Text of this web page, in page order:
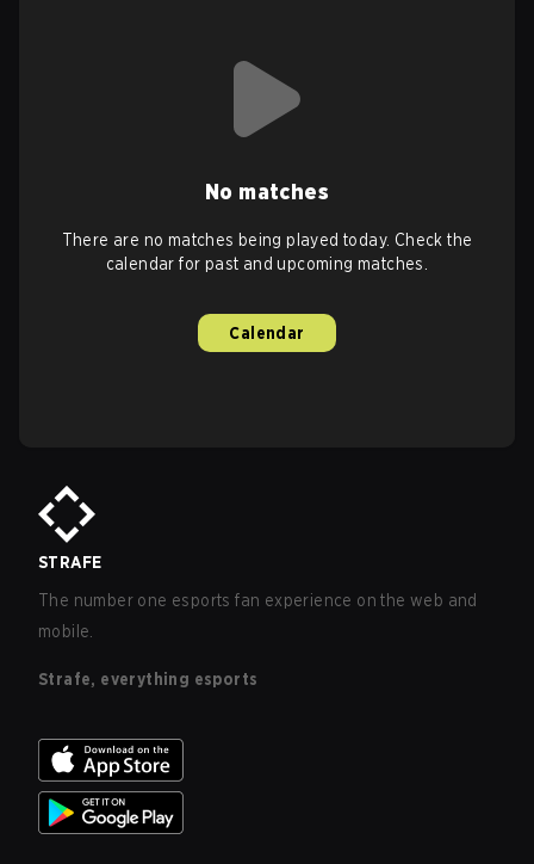
No matches
There are no matches being played today. Check the
calendar for past and upcoming matches.
Calendar
STRAFE
The number one esports fan experience on the web and
mobile.
Strafe, everything esports